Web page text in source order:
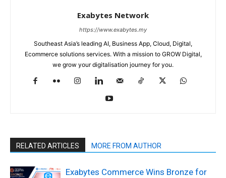
Exabytes Network
https://www.exabytes.my
Southeast Asia’s leading AI, Business App, Cloud, Digital,
Ecommerce solutions services. With a mission to GROW Digital,
we grow your digitalisation journey for you.
RELATED ARTICLES MORE FROM AUTHOR
Exabytes Commerce Wins Bronze for